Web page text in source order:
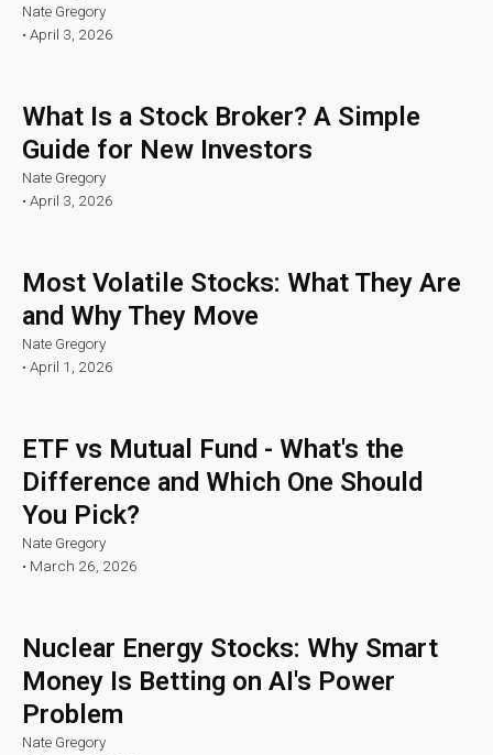
Nate Gregory
• April 3, 2026
What Is a Stock Broker? A Simple
Guide for New Investors
Nate Gregory
• April 3, 2026
Most Volatile Stocks: What They Are
and Why They Move
Nate Gregory
• April 1, 2026
ETF vs Mutual Fund - What's the
Difference and Which One Should
You Pick?
Nate Gregory
• March 26, 2026
Nuclear Energy Stocks: Why Smart
Money Is Betting on AI's Power
Problem
Nate Gregory